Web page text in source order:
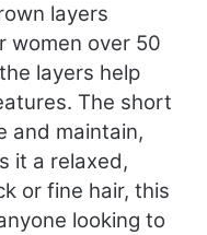
layers
women over 50
layers help
The short
and maintain,
it a relaxed,
or fine hair, this
looking to